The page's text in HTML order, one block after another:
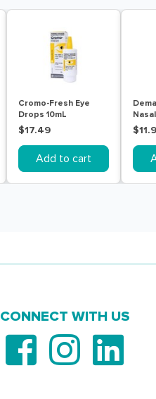
Cromo-Fresh Eye
Drops 10mL
$17.49
Add to cart
CONNECT WITH US